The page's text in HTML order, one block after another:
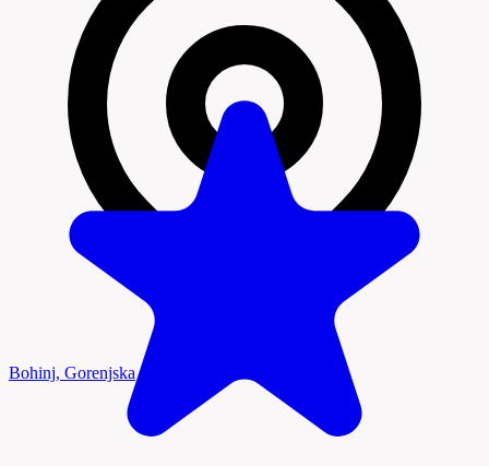
Bohinj, Gorenjska